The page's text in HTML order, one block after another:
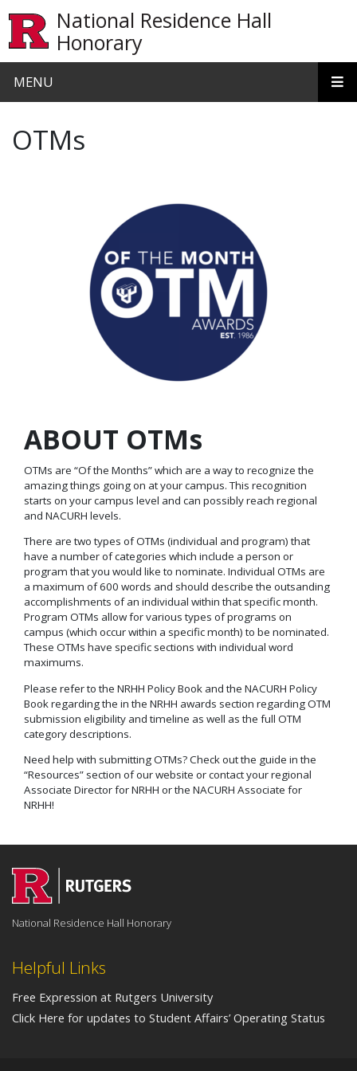
National Residence Hall
Honorary
MENU
OTMs
ABOUT OTMs
OTMs are “Of the Months” which are a way to recognize the
amazing things going on at your campus. This recognition
starts on your campus level and can possibly reach regional
and NACURH levels.
There are two types of OTMs (individual and program) that
have a number of categories which include a person or
program that you would like to nominate. Individual OTMs are
a maximum of 600 words and should describe the outsanding
accomplishments of an individual within that specific month.
Program OTMs allow for various types of programs on
campus (which occur within a specific month) to be nominated.
These OTMs have specific sections with individual word
maximums.
Please refer to the NRHH Policy Book and the NACURH Policy
Book regarding the in the NRHH awards section regarding OTM
submission eligibility and timeline as well as the full OTM
category descriptions.
Need help with submitting OTMs? Check out the guide in the
“Resources” section of our website or contact your regional
Associate Director for NRHH or the NACURH Associate for
NRHH!
Helpful Links
Free Expression at Rutgers University
Click Here for updates to Student Affairs’ Operating Status
National Residence Hall Honorary